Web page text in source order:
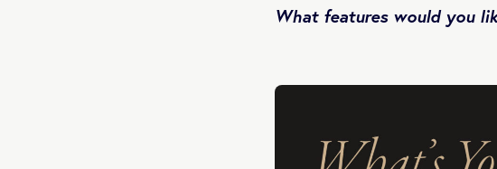
What features would you